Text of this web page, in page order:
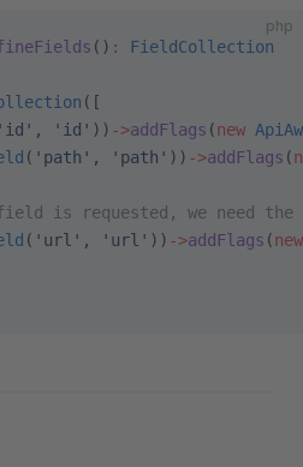
php
() :
FieldCollection
([
'id' , 'id' )) ->addFlags (new
( 'path' , 'path' )) ->addFlags (
is requested, we need
( 'url' , 'url' )) ->addFlags (new